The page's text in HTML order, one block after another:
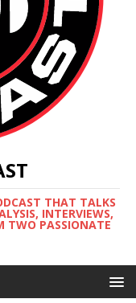
THAT TALKS
INTERVIEWS,
TWO PASSIONATE